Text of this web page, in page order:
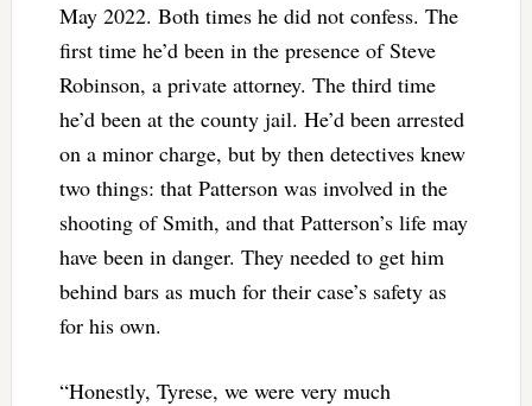
May 2022. Both times he did not confess. The
first time he’d been in the presence of Steve
Robinson, a private attorney. The third time
he’d been at the county jail. He’d been arrested
on a minor charge, but by then detectives knew
two things: that Patterson was involved in the
shooting of Smith, and that Patterson’s life may
have been in danger. They needed to get him
behind bars as much for their case’s safety as
for his own.
“Honestly, Tyrese, we were very much